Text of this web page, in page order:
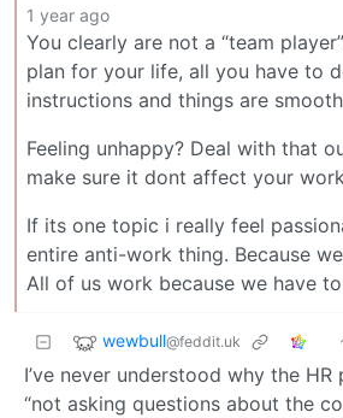
1 year ago
You clearly are not a “team
plan for your life, all you have to
instructions and things are
Feeling unhappy? Deal with that
make sure it dont affect your
If its one topic i really feel
entire anti-work thing. Because
All of us work because we have
wewbull@feddit.uk
I’ve never understood why the
“not asking questions about the